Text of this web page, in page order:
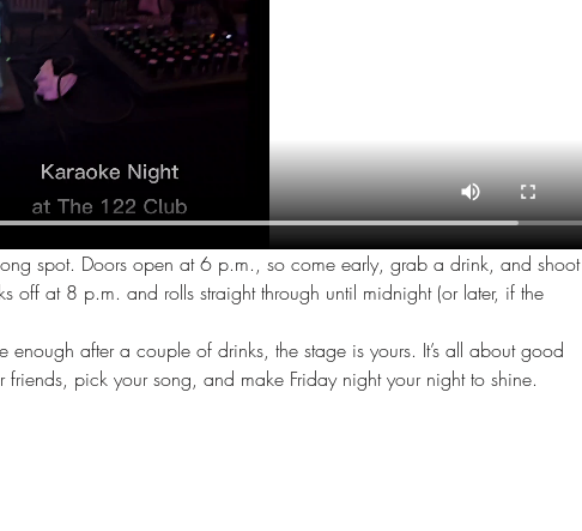
spot. Doors open at 6 p.m., so come early, grab a drink, and shoot
off at 8 p.m. and rolls straight through until midnight (or later, if the
enough after a couple of drinks, the stage is yours. It’s all about good
pick your song, and make Friday night your night to shine.